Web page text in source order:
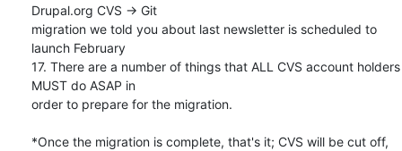
Drupal.org CVS -> Git
migration we told you about last newsletter is scheduled to
launch February
17. There are a number of things that ALL CVS account holders
MUST do ASAP in
order to prepare for the migration.
*Once the migration is complete, that's it; CVS will be cut off,